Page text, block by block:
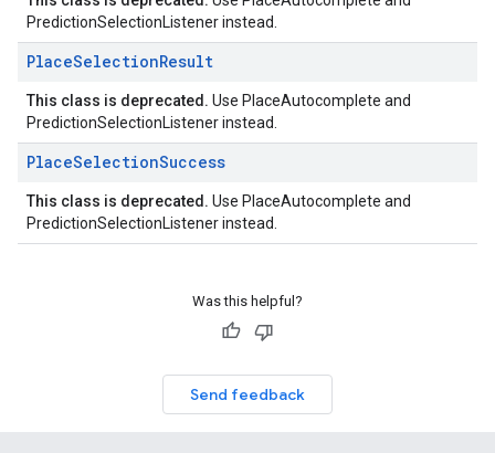
PredictionSelectionListener instead.
PlaceSelectionResult
This class is deprecated. Use PlaceAutocomplete and
PredictionSelectionListener instead.
PlaceSelectionSuccess
This class is deprecated. Use PlaceAutocomplete and
PredictionSelectionListener instead.
Was this helpful?
Send feedback